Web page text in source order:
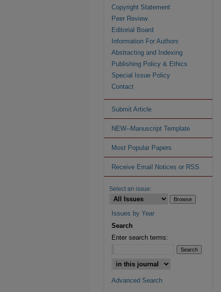
Copyright Statement
Peer Review
Editorial Board
Information For Authors
Abstracting and Indexing
Publishing Policy & Ethics
Special Issue Policy
Contact
Submit Article
NEW--Manuscript Template
Most Popular Papers
Receive Email Notices or RSS
Select an issue:
Issues by Year
Search
Enter search terms:
Advanced Search